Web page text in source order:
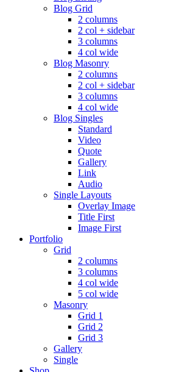
Blog Grid
2 columns
2 col + sidebar
3 columns
4 col wide
Blog Masonry
2 columns
2 col + sidebar
3 columns
4 col wide
Blog Singles
Standard
Video
Quote
Gallery
Link
Audio
Single Layouts
Overlay Image
Title First
Image First
Portfolio
Grid
2 columns
3 columns
4 col wide
5 col wide
Masonry
Grid 1
Grid 2
Grid 3
Gallery
Single